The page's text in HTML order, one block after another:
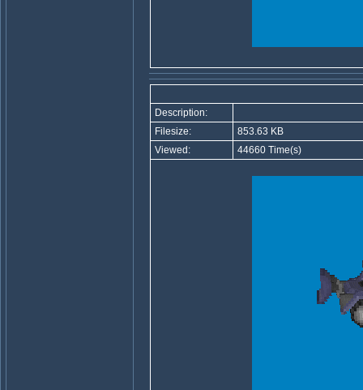
Description:
Filesize:
853.63 KB
Viewed:
44660 Time(s)